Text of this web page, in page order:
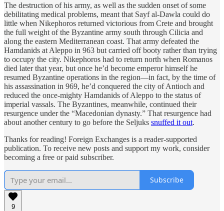
The destruction of his army, as well as the sudden onset of some
debilitating medical problems, meant that Sayf al-Dawla could do
little when Nikephoros returned victorious from Crete and brought
the full weight of the Byzantine army south through Cilicia and
along the eastern Mediterranean coast. That army defeated the
Hamdanids at Aleppo in 963 but carried off booty rather than trying
to occupy the city. Nikephoros had to return north when Romanos
died later that year, but once he’d become emperor himself he
resumed Byzantine operations in the region—in fact, by the time of
his assassination in 969, he’d conquered the city of Antioch and
reduced the once-mighty Hamdanids of Aleppo to the status of
imperial vassals. The Byzantines, meanwhile, continued their
resurgence under the “Macedonian dynasty.” That resurgence had
about another century to go before the Seljuks snuffed it out.
Thanks for reading! Foreign Exchanges is a reader-supported
publication. To receive new posts and support my work, consider
becoming a free or paid subscriber.
Subscribe
9